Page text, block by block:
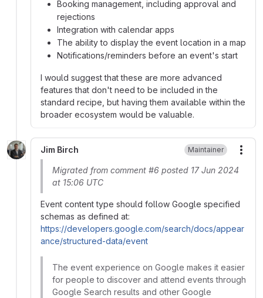
Booking management, including approval and
rejections
Integration with calendar apps
The ability to display the event location in a map
Notifications/reminders before an event's start
I would suggest that these are more advanced
features that don't need to be included in the
standard recipe, but having them available within the
broader ecosystem would be valuable.
Jim Birch Maintainer
Migrated from comment #6 posted 17 Jun 2024
at 15:06 UTC
Event content type should follow Google specified
schemas as defined at:
https://developers.google.com/search/docs/appear
ance/structured-data/event
The event experience on Google makes it easier
for people to discover and attend events through
Google Search results and other Google